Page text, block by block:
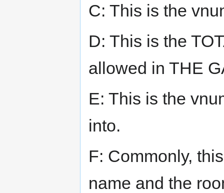
C: This is the
D: This is the
allowed in THE
E: This is the
into.
F: Commonly,
name and the